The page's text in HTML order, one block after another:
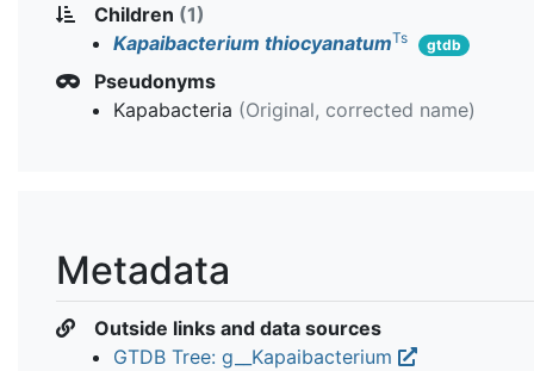
Children (1)
Kapaibacterium thiocyanatumTs gtdb
Pseudonyms
Kapabacteria (Original, corrected name)
Metadata
Outside links and data sources
GTDB Tree: g__Kapaibacterium